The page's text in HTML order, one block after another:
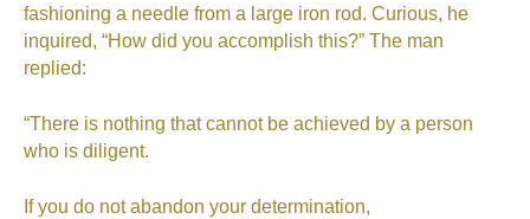
fashioning a needle from a large iron rod. Curious, he
inquired, “How did you accomplish this?” The man
replied:
“There is nothing that cannot be achieved by a person
who is diligent.
If you do not abandon your determination,